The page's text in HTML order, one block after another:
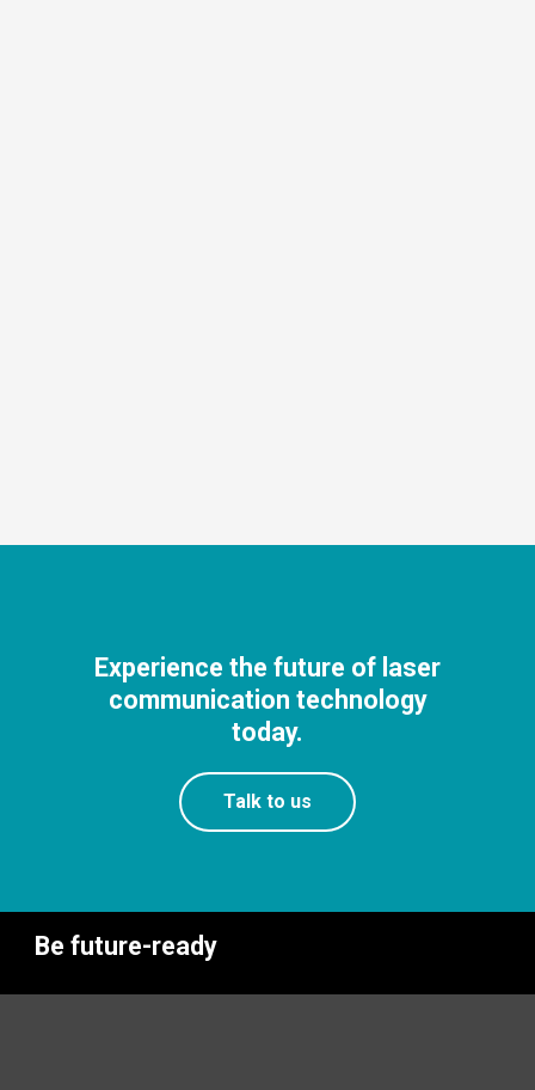
Experience the future of laser
communication technology
today.
Talk to us
Be future-ready